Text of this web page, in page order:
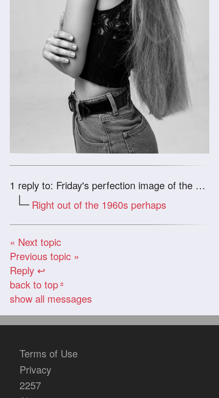
1 reply to: Friday's perfection image of the day.
Right out of the 1960s perhaps
« Next topic
Previous topic »
Reply ↩
back to top«
show all messages
Terms of Use
Privacy
2257